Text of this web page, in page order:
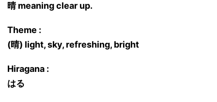
晴 meaning clear up.
Theme :
(晴) light, sky, refreshing, bright
Hiragana :
はる